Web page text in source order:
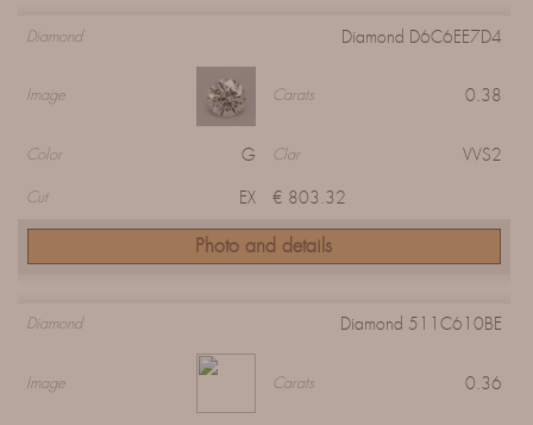
Diamond Diamond D6C6EE7D4
Image Carats 0.38
Color G Clar VVS2
Cut EX € 803.32
Photo and details
Diamond Diamond 511C610BE
Image Carats 0.36